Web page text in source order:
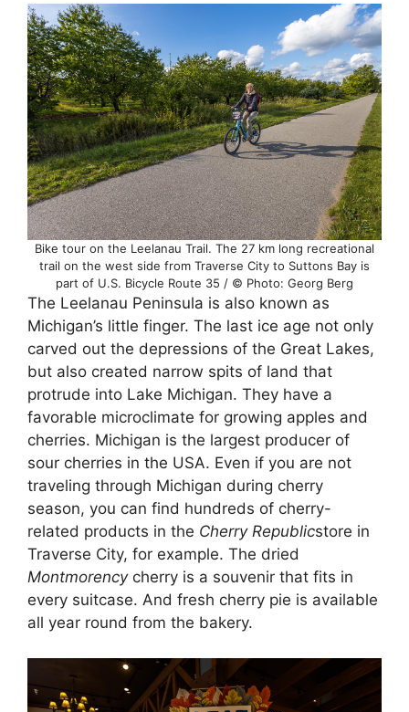
Bike tour on the Leelanau Trail. The 27 km long recreational
trail on the west side from Traverse City to Suttons Bay is
part of U.S. Bicycle Route 35 / © Photo: Georg Berg
The Leelanau Peninsula is also known as
Michigan’s little finger. The last ice age not only
carved out the depressions of the Great Lakes,
but also created narrow spits of land that
protrude into Lake Michigan. They have a
favorable microclimate for growing apples and
cherries. Michigan is the largest producer of
sour cherries in the USA. Even if you are not
traveling through Michigan during cherry
season, you can find hundreds of cherry-
related products in the Cherry Republicstore in
Traverse City, for example. The dried
Montmorencycherry is a souvenir that fits in
every suitcase. And fresh cherry pie is available
all year round from the bakery.